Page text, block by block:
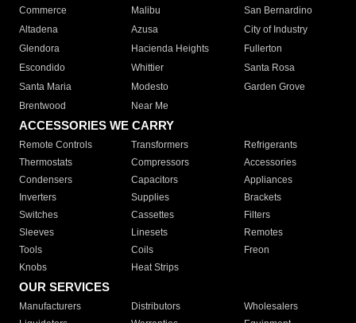
Commerce
Malibu
San Bernardino
Altadena
Azusa
City of Industry
Glendora
Hacienda Heights
Fullerton
Escondido
Whittier
Santa Rosa
Santa Maria
Modesto
Garden Grove
Brentwood
Near Me
ACCESSORIES WE CARRY
Remote Controls Transformers
Refrigerants
Thermostats
Compressors
Accessories
Condensers
Capacitors
Appliances
Inverters
Supplies
Brackets
Switches
Cassettes
Filters
Sleeves
Linesets
Remotes
Tools
Coils
Freon
Knobs
Heat Strips
OUR SERVICES
Manufacturers Distributors
Wholesalers